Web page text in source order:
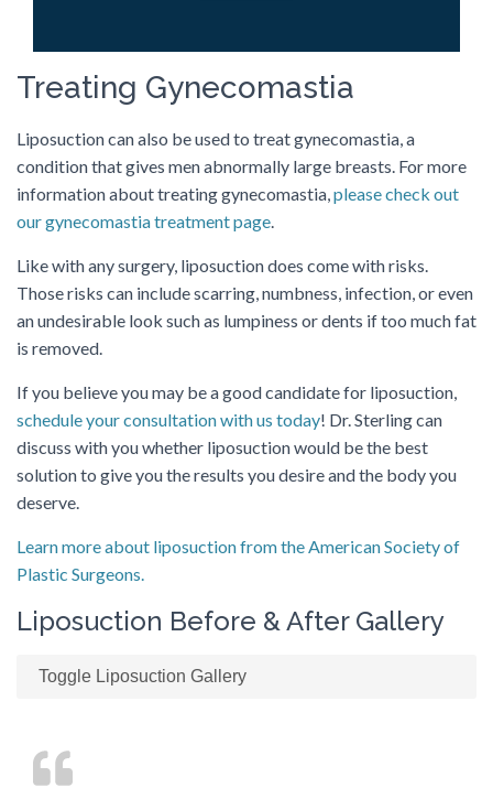
Treating Gynecomastia
Liposuction can also be used to treat gynecomastia, a
condition that gives men abnormally large breasts. For more
information about treating gynecomastia,please check out
our gynecomastia treatment page.
Like with any surgery, liposuction does come with risks.
Those risks can include scarring, numbness, infection, or even
an undesirable look such as lumpiness or dents if too much fat
is removed.
If you believe you may be a good candidate for liposuction,
schedule your consultation with us today! Dr. Sterling can
discuss with you whether liposuction would be the best
solution to give you the results you desire and the body you
deserve.
Learn more about liposuction from the American Society of
Plastic Surgeons.
Liposuction Before & After Gallery
Toggle Liposuction Gallery